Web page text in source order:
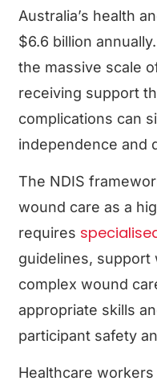
Australia’s health
$6.6 billion
the massive scale
receiving support
complications can
independence and
The NDIS
wound care as a
requires
guidelines, support
complex wound
appropriate skills
participant safety
Healthcare